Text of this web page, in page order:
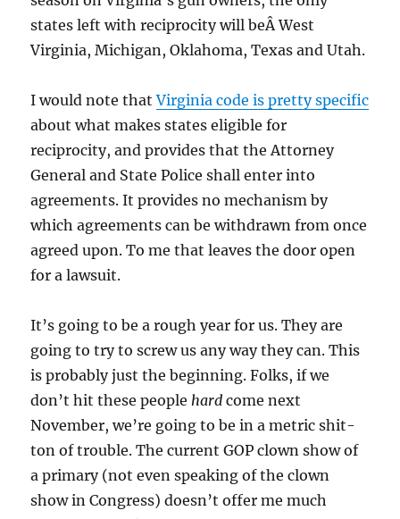
states left with reciprocity will beÂ West
Virginia, Michigan, Oklahoma, Texas and Utah.
I would note thatVirginia code is pretty specific
about what makes states eligible for
reciprocity, and provides that the Attorney
General and State Police shall enter into
agreements. It provides no mechanism by
which agreements can be withdrawn from once
agreed upon. To me that leaves the door open
for a lawsuit.
It’s going to be a rough year for us. They are
going to try to screw us any way they can. This
is probably just the beginning. Folks, if we
don’t hit these peoplehard come next
November, we’re going to be in a metric shit-
ton of trouble. The current GOP clown show of
a primary (not even speaking of the clown
show in Congress) doesn’t offer me much